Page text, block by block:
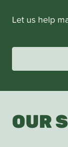
Let us help
OUR